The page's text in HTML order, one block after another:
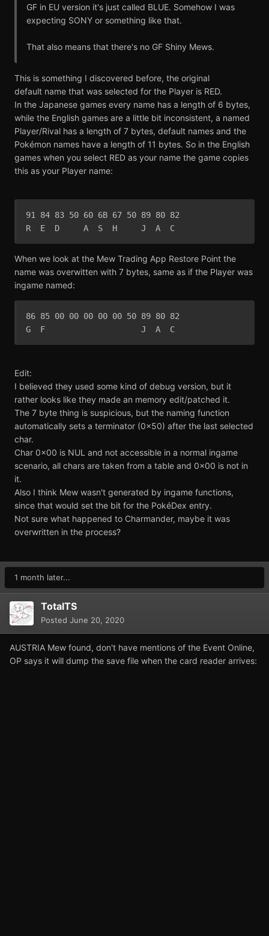
GF in EU version it's just called BLUE. Somehow I was
expecting SONY or something like that.
That also means that there's no GF Shiny Mews.
This is something I discovered before, the original
default name that was selected for the Player is RED.
In the Japanese games every name has a length of 6 bytes,
while the English games are a little bit inconsistent, a named
Player/Rival has a length of 7 bytes, default names and the
Pokémon names have a length of 11 bytes. So in the English
games when you select RED as your name the game copies
this as your Player name:
91 84 83 50 60 6B 67 50 89 80 82
R  E  D     A  S  H     J  A  C
When we look at the Mew Trading App Restore Point the
name was overwitten with 7 bytes, same as if the Player was
ingame named:
86 85 00 00 00 00 00 50 89 80 82
G  F                    J  A  C
Edit:
I believed they used some kind of debug version, but it
rather looks like they made an memory edit/patched it.
The 7 byte thing is suspicious, but the naming function
automatically sets a terminator (0x50) after the last selected
char.
Char 0x00 is NUL and not accessible in a normal ingame
scenario, all chars are taken from a table and 0x00 is not in
it.
Also I think Mew wasn't generated by ingame functions,
since that would set the bit for the PokéDex entry.
Not sure what happened to Charmander, maybe it was
overwritten in the process?
1 month later...
TotalTS
Posted June 20, 2020
AUSTRIA Mew found, don't have mentions of the Event Online,
OP says it will dump the save file when the card reader arrives: